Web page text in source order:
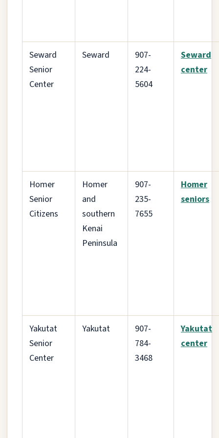
Seward
Senior
Center
Seward
907-
224-
5604
Seward
center
Homer
Senior
Citizens
Homer
and
southern
Kenai
Peninsula
907-
235-
7655
Homer
seniors
Yakutat
Senior
Center
Yakutat
907-
784-
3468
Yakutat
center